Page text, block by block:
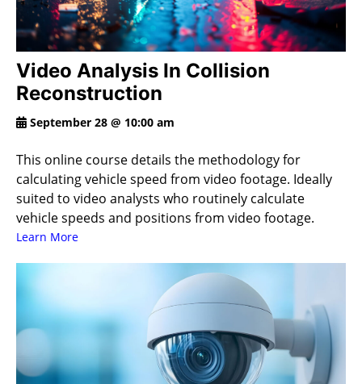
Video Analysis In Collision
Reconstruction
September 28 @ 10:00 am
This online course details the methodology for
calculating vehicle speed from video footage. Ideally
suited to video analysts who routinely calculate
vehicle speeds and positions from video footage.
Learn More